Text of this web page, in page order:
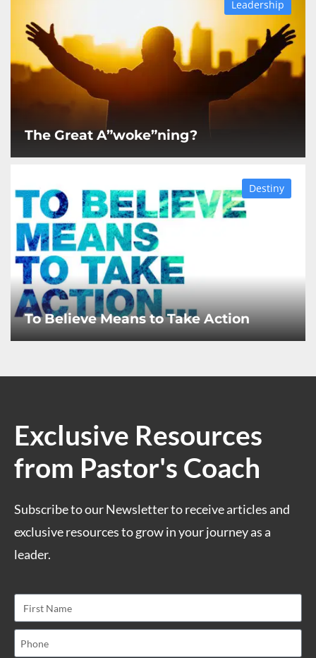
The Great A”woke”ning?
Leadership
To Believe Means to Take Action
Destiny
Exclusive Resources
from Pastor's Coach
Subscribe to our Newsletter to receive articles and
exclusive resources to grow in your journey as a
leader.